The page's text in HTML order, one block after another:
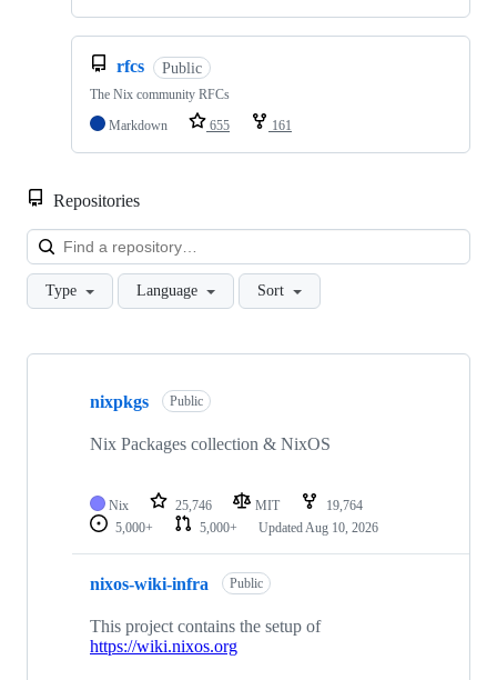
rfcs Public
The Nix community RFCs
Markdown
655 161
Repositories
Type Language Sort
Showing
repositories
nixpkgs Public
Nix Packages collection & NixOS
Nix 25,746 MIT
19,764
5,000+
5,000+ UpdatedAug 10, 2026
nixos-wiki-infra Public
This project contains the setup of
https://wiki.nixos.org